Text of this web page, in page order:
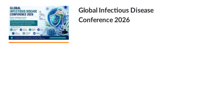
Global Infectious Disease
Conference 2026